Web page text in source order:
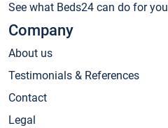
See what Beds24 can do for you
Company
About us
Testimonials & References
Contact
Legal